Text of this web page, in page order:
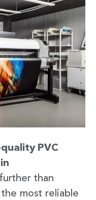
PVC
than
most reliable